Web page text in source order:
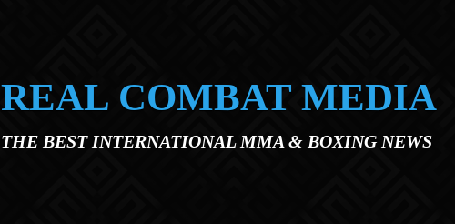
REAL COMBAT MEDIA
THE BEST INTERNATIONAL MMA & BOXING NEWS